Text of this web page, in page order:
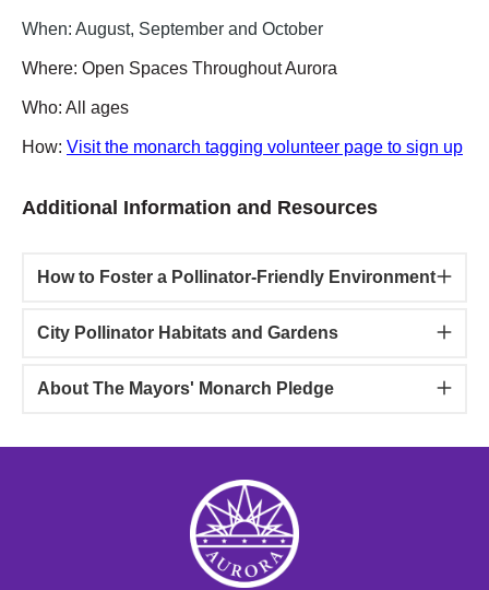
When: August, September and October
Where: Open Spaces Throughout Aurora
Who: All ages
How: Visit the monarch tagging volunteer page to sign up
Additional Information and Resources
How to Foster a Pollinator-Friendly Environment
City Pollinator Habitats and Gardens
About The Mayors' Monarch Pledge